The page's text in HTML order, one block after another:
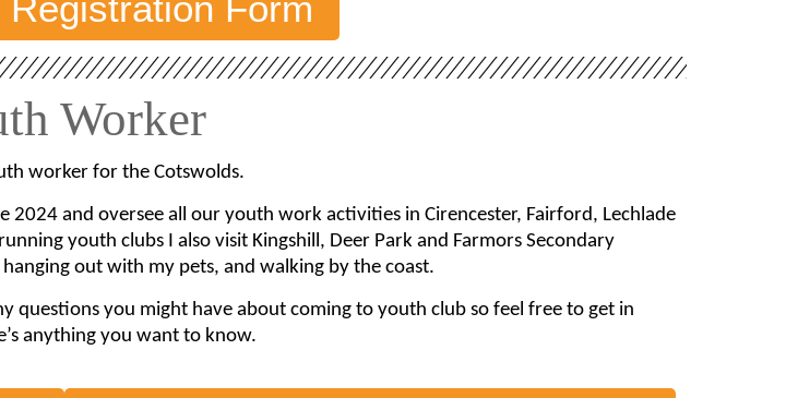
Worker
worker for the Cotswolds.
2024 and oversee all our youth work activities in Cirencester, Fairford, Lechlade
youth clubs I also visit Kingshill, Deer Park and Farmors Secondary
out with my pets, and walking by the coast.
questions you might have about coming to youth club so feel free to get in
anything you want to know.